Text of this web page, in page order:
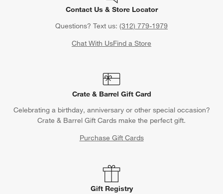
Contact Us & Store Locator
Questions? Text us: (312) 779-1979
Chat With UsFind a Store
Crate & Barrel Gift Card
Celebrating a birthday, anniversary or other special occasion?
Crate & Barrel Gift Cards make the perfect gift.
Purchase Gift Cards
Gift Registry